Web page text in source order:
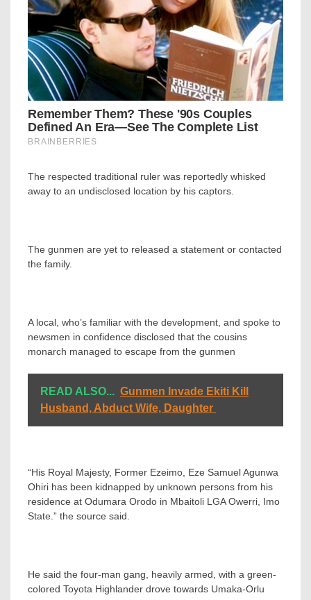
The respected traditional ruler was reportedly whisked
away to an undisclosed location by his captors.
The gunmen are yet to released a statement or contacted
the family.
A local, who’s familiar with the development, and spoke to
newsmen in confidence disclosed that the cousins
monarch managed to escape from the gunmen
READ ALSO... Gunmen Invade Ekiti Kill
Husband, Abduct Wife, Daughter
“His Royal Majesty, Former Ezeimo, Eze Samuel Agunwa
Ohiri has been kidnapped by unknown persons from his
residence at Odumara Orodo in Mbaitoli LGA Owerri, Imo
State.” the source said.
He said the four-man gang, heavily armed, with a green-
colored Toyota Highlander drove towards Umaka-Orlu